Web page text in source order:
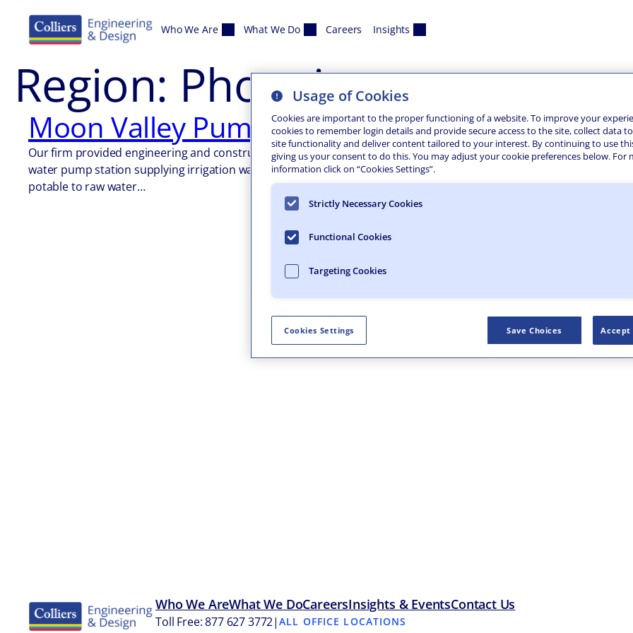
Who We Are What We Do Careers Insights
Region: Phoenix
Moon Valley Pump Station and Water Main
Our firm provided engineering and construction management services for a major water infrastructure project in
water pump station supplying irrigation water from the Arizona Canal to three golf courses and the design of a
potable to raw water…
Who We AreWhat We DoCareersInsights & EventsContact Us
Toll Free: 877 627 3772|ALL OFFICE LOCATIONS
Usage of Cookies
Cookies are important to the proper functioning of a website. To improve your
cookies to remember login details and provide secure access to the site, collect data
site functionality and deliver content tailored to your interest. By continuing to use
giving us your consent to do this. You may adjust your cookie preferences below. For
information click on “Cookies Settings”.
Strictly Necessary Cookies
Functional Cookies
Targeting Cookies
Cookies Settings Save Choices Accept